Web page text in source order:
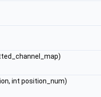
int position_num)